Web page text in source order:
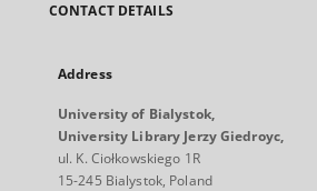
CONTACT DETAILS
Address
University of Bialystok,
University Library Jerzy Giedroyc,
ul. K. Ciołkowskiego 1R
15-245 Bialystok, Poland